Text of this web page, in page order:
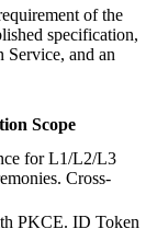
of the
specification,
Service, and an
Scope
for L1/L2/L3
Cross-
PKCE. ID Token